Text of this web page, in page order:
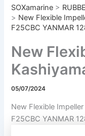
SOXamarine >
> New Flexible
F25CBC YANMAR
New
F25CBC
42201
05/07/2024
New Flexible
F25CBC YANMAR